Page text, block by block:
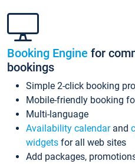
Booking Engine for
bookings
Simple 2-click booking
Mobile-friendly booking
Multi-language
Availability calendarand
widgets for all web sites
Add packages,